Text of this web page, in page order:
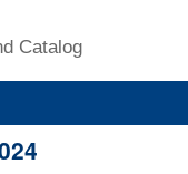
Catalog